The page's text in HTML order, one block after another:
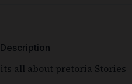
Description
its all about pretoria Stories